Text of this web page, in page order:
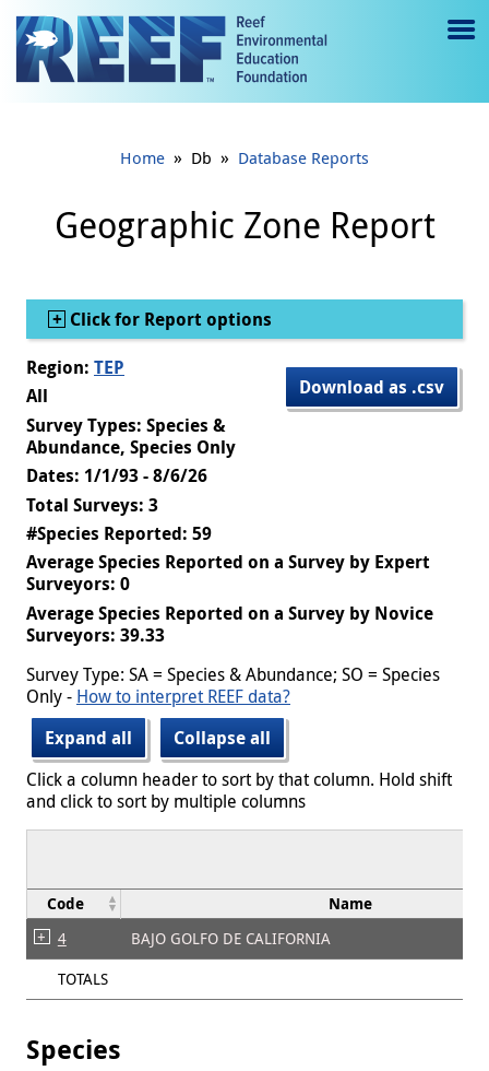
Jump to main content
e
gl
e
Home » Db » Database Reports
Geographic Zone Report
Show
Click for Report options
Download as .csv
Region: TEP
All
Survey Types: Species &
Abundance, Species Only
Dates: 1/1/93 - 8/6/26
Total Surveys: 3
#Species Reported: 59
Average Species Reported on a Survey by Expert
Surveyors: 0
Average Species Reported on a Survey by Novice
Surveyors: 39.33
Survey Type: SA = Species & Abundance; SO = Species
Only - How to interpret REEF data?
Expand all
Collapse all
Click a column header to sort by that column. Hold shift
and click to sort by multiple columns
Code Name
4
BAJO GOLFO DE CALIFORNIA
TOTALS
Species